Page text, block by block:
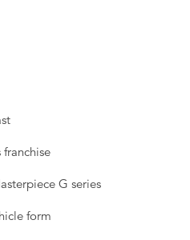
franchise
G series
form